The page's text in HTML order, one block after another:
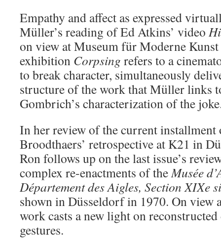
Empathy and affect as expressed
Müller’s reading of Ed Atkins’ video
on view at Museum für Moderne
exhibition Corpsing refers to a
to break character, simultaneously
structure of the work that Müller links
Gombrich’s characterization of the
In her review of the current
Broodthaers’ retrospective at K21 in
Ron follows up on the last issue’s
complex re-enactments of theMusée
Département des Aigles, Section XIXe
shown in Düsseldorf in 1970. On view
work casts a new light on
gestures.